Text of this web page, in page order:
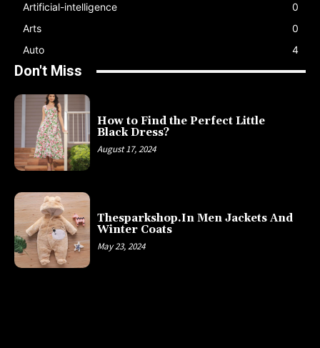
Artificial-intelligence
0
Arts
0
Auto
4
Don't Miss
How to Find the Perfect Little
Black Dress?
August 17, 2024
Thesparkshop.In Men Jackets And
Winter Coats
May 23, 2024